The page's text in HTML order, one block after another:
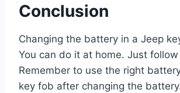
Conclusion
Changing the battery in a Jeep
You can do it at home. Just
Remember to use the right
key fob after changing the